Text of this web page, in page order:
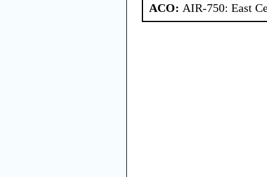
ACO: AIR-750: East